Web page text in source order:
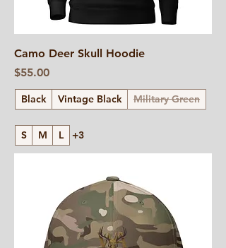
Camo Deer Skull Hoodie
Price
$55.00
Black Vintage Black Military Green
S M L +3